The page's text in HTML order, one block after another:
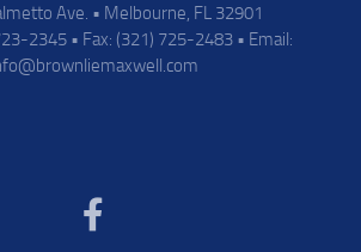
Ave. • Melbourne, FL 32901
2345 • Fax: (321) 725-2483 • Email: